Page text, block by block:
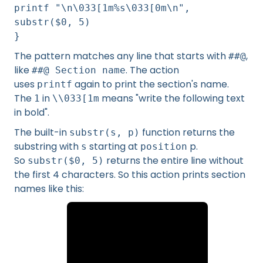
printf "\n\033[1m%s\033[0m\n",
substr($0, 5)
}
The pattern matches any line that starts with ##@,
like ##@ Section name. The action
uses printf again to print the section's name.
The 1 in \\033[1m means "write the following text
in bold".
The built-in substr(s, p) function returns the
substring with s starting at position p.
So substr($0, 5) returns the entire line without
the first 4 characters. So this action prints section
names like this: